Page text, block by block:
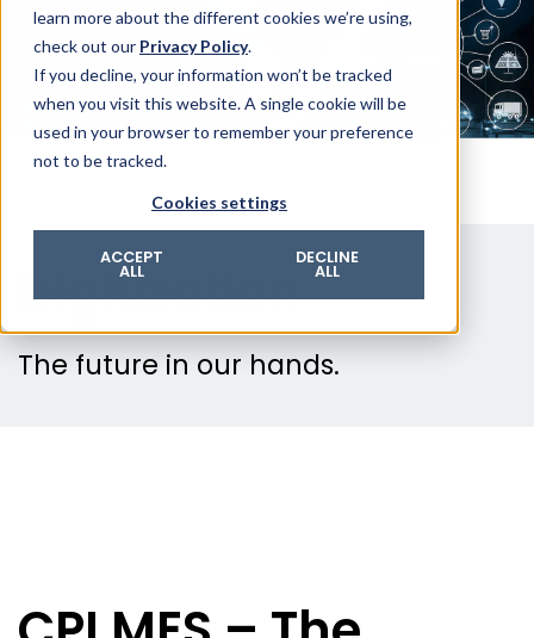
learn more about the different cookies we’re using,
check out our Privacy Policy.
If you decline, your information won’t be tracked
when you visit this website. A single cookie will be
used in your browser to remember your preference
not to be tracked.
Cookies settings
ACCEPT
ALL
DECLINE
ALL
Careers
Company
STORIES EVENTS
Privacy policy
Digitization
The future in our hands.